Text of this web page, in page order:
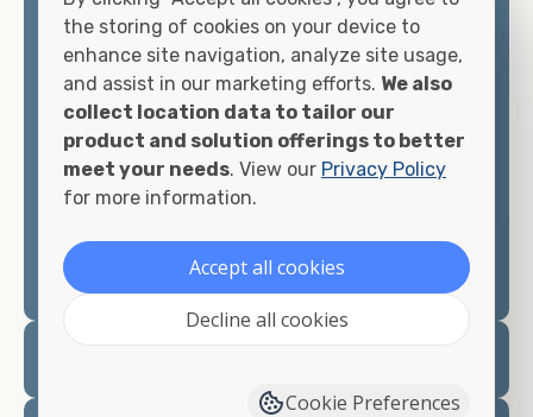
container, we"re confident we can find you the
container you need at the price point you"re
looking for.
Contact our shipping container experts to discuss
your needs and learn more about the options we
have available. We"re also happy to help you with
prepare for yourshipping container delivery.
the storing of cookies on your device to
enhance site navigation, analyze site usage,
and assist in our marketing efforts. We also
collect location data to tailor our
product and solution offerings to better
meet your needs. View our Privacy Policy
for more information.
Accept all cookies
Decline all cookies
Cookie Preferences